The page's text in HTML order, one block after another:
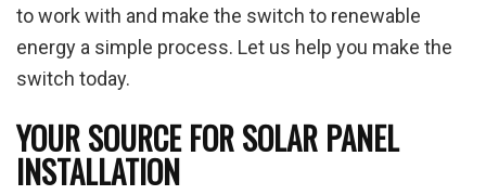
to work with and make the switch to renewable
energy a simple process. Let us help you make the
switch today.
YOUR SOURCE FOR SOLAR PANEL
INSTALLATION